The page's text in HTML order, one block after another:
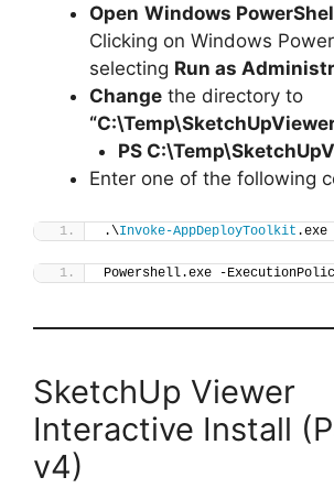
Open Windows
Clicking on Windows
selecting Run as
Change the directory to
“C:\Temp\
PS C:\Temp\
Enter one of the following
.\Invoke-AppDeployToolkit .exe
Powershell.exe -
SketchUp Viewer
Interactive Install
v4)